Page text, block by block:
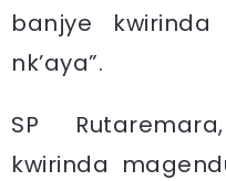
banjye
nk’aya”.
SP
kwirinda